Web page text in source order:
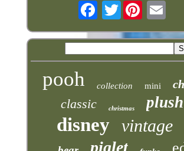
Twitter
pooh collection mini
classic christmas plush
disney vintage
piglet